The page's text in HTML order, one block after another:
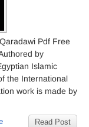
Pdf Free
by
Islamic
the International
work is made by
Read Post